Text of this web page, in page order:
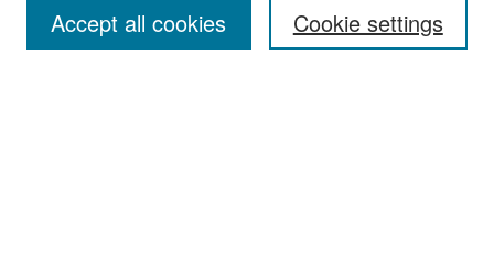
Cookie settings
Accept all cookies